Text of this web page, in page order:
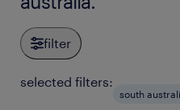
filter
selected filters:
south